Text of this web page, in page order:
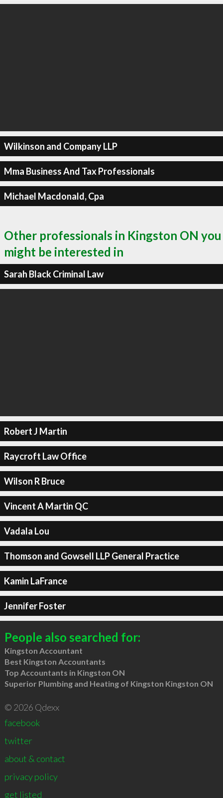
Wilkinson and Company LLP
Mma Business And Tax Professionals
Michael Macdonald, Cpa
Other professionals in Kingston ON you
might be interested in
Sarah Black Criminal Law
Robert J Martin
Raycroft Law Office
Wilson R Bruce
Vincent A Martin QC
Vadala Lou
Thomson and Gowsell LLP General Practice
Kamin LaFrance
Jennifer Foster
People also searched for:
Kingston Accountant
Best Kingston Accountants
Top Accountants in Kingston ON
Superior Plumbing and Heating of Kingston Kingston ON
© 2026 Qdexx
facebook
twitter
about & contact
privacy policy
get listed